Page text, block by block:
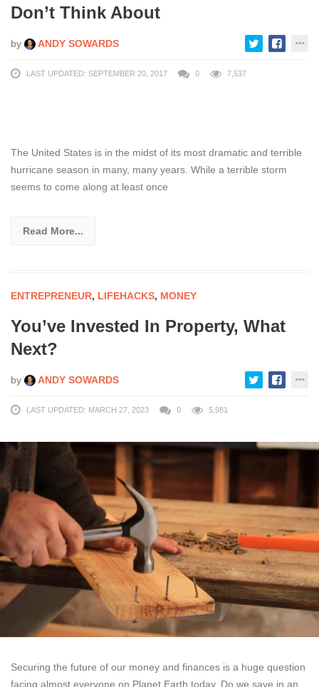
Don’t Think About
by ANDY SOWARDS
LAST UPDATED: SEPTEMBER 20, 2017 0 7,537
The United States is in the midst of its most dramatic and terrible
hurricane season in many, many years. While a terrible storm
seems to come along at least once
Read More...
ENTREPRENEUR, LIFEHACKS, MONEY
You’ve Invested In Property, What
Next?
by ANDY SOWARDS
LAST UPDATED: MARCH 27, 2023 0 5,981
Securing the future of our money and finances is a huge question
facing almost everyone on Planet Earth today. Do we save in an